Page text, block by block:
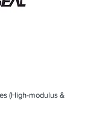
(High-modulus &